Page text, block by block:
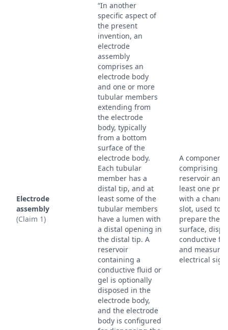
Electrode
assembly
(Claim 1)
“In another
specific aspect of
the present
invention, an
electrode
assembly
comprises an
electrode body
and one or more
tubular members
extending from
the electrode
body, typically
from a bottom
surface of the
electrode body.
Each tubular
member has a
distal tip, and at
least some of the
tubular members
have a lumen with
a distal opening in
the distal tip. A
reservoir
containing a
conductive fluid or
gel is optionally
disposed in the
electrode body,
and the electrode
body is configured
A component
comprising a
reservoir and
least one
with a
slot, used to
prepare the
surface,
conductive
and measure
electrical